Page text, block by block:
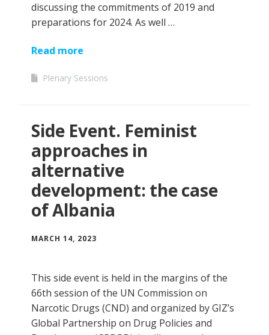
discussing the commitments of 2019 and
preparations for 2024. As well …
Read more
Plenary Sessions
Side Event. Feminist
approaches in
alternative
development: the case
of Albania
MARCH 14, 2023
This side event is held in the margins of the
66th session of the UN Commission on
Narcotic Drugs (CND) and organized by GIZ’s
Global Partnership on Drug Policies and